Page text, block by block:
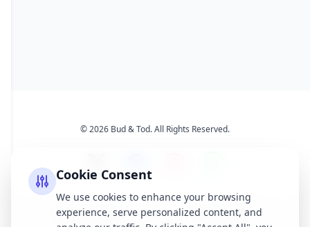
© 2026 Bud & Tod. All Rights Reserved.
Opening Times
Latest News
Cookie Consent
We use cookies to enhance your browsing
experience, serve personalized content, and